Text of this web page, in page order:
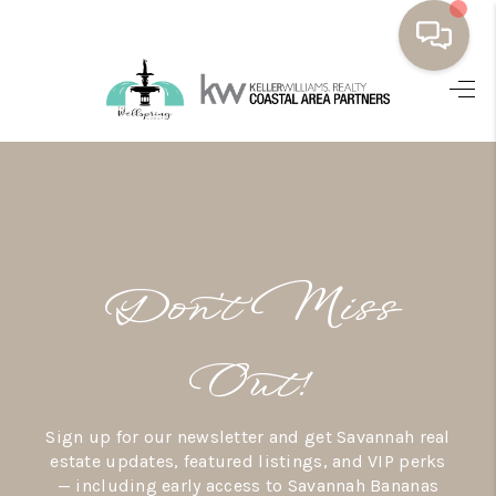
OUR LISTINGS
MEET THE TEAM
AREAS WE SERVE
Don’t Miss
Out!
Sign up for our newsletter and get Savannah real
estate updates, featured listings, and VIP perks
— including early access to Savannah Bananas